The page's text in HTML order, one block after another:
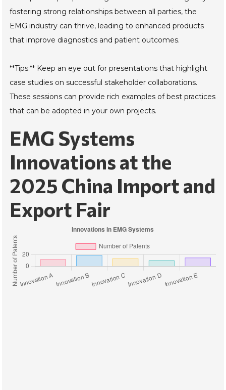
fostering strong relationships between all parties, the
EMG industry can thrive, leading to enhanced products
that improve diagnostics and patient outcomes.
**Tips:** Keep an eye out for presentations that highlight
case studies on successful stakeholder collaborations.
These sessions can provide rich examples of best practices
that can be adopted in your own projects.
EMG Systems
Innovations at the
2025 China Import and
Export Fair